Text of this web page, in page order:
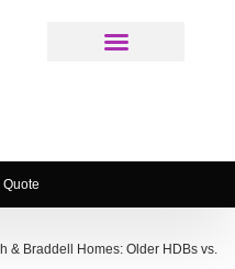
Quote
& Braddell Homes: Older HDBs vs.